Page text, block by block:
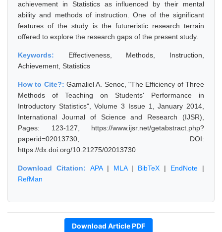
achievement in Statistics as influenced by their mental
ability and methods of instruction. One of the significant
features of the study is the futureristic research terrain
offered to explore the research gaps of the present study.
Keywords: Effectiveness, Methods, Instruction,
Achievement, Statistics
How to Cite?: Gamaliel A. Senoc, "The Efficiency of Three
Methods of Teaching on Students' Performance in
Introductory Statistics", Volume 3 Issue 1, January 2014,
International Journal of Science and Research (IJSR),
Pages: 123-127, https://www.ijsr.net/getabstract.php?
paperid=02013730, DOI:
https://dx.doi.org/10.21275/02013730
Download Citation: APA| MLA| BibTeX | EndNote |
RefMan
Download Article PDF